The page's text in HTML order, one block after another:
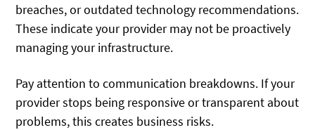
breaches, or outdated technology recommendations.
These indicate your provider may not be proactively
managing your infrastructure.
Pay attention to communication breakdowns. If your
provider stops being responsive or transparent about
problems, this creates business risks.